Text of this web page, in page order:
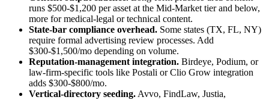
runs $500-$1,200 per asset at the Mid-Market tier and below,
more for medical-legal or technical content.
State-bar compliance overhead. Some states (TX, FL, NY)
require formal advertising review processes. Add
$300-$1,500/mo depending on volume.
Reputation-management integration. Birdeye, Podium, or
law-firm-specific tools like Postali or Clio Grow integration
adds $300-$800/mo.
Vertical-directory seeding.Avvo, FindLaw, Justia,